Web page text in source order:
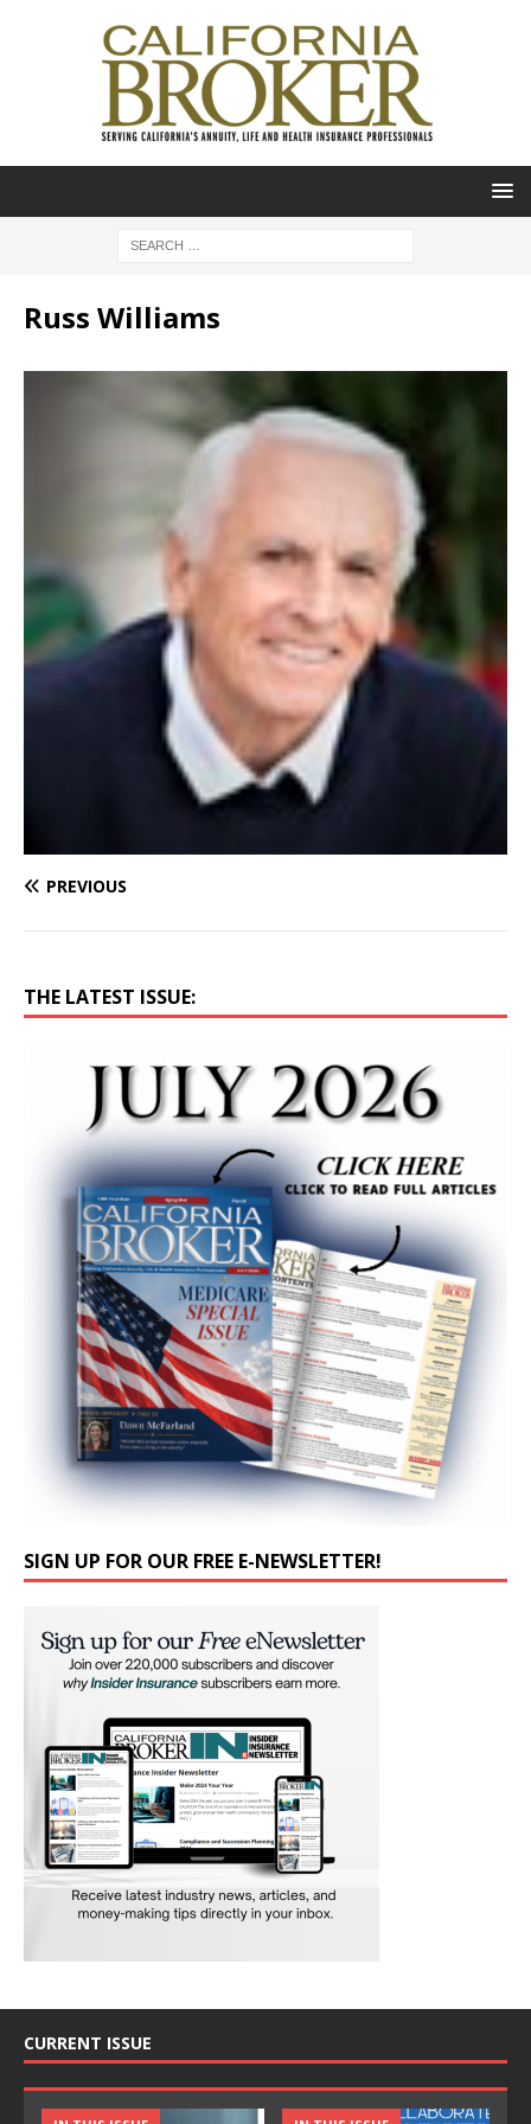
Russ Williams
PREVIOUS
THE LATEST ISSUE:
SIGN UP FOR OUR FREE E-NEWSLETTER!
CURRENT ISSUE